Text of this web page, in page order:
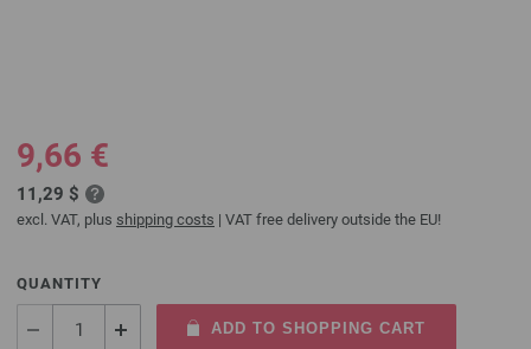
9,66 €
11,29 $
excl. VAT, plus shipping costs | VAT free delivery outside the EU!
QUANTITY
ADD TO SHOPPING CART